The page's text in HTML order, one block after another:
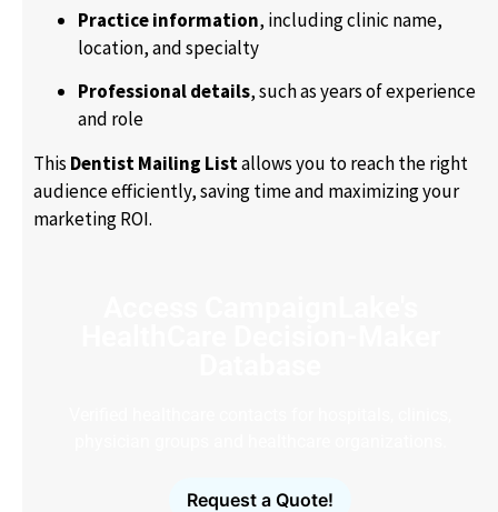
Practice information, including clinic name,
location, and specialty
Professional details, such as years of experience
and role
This Dentist Mailing Listallows you to reach the right
audience efficiently, saving time and maximizing your
marketing ROI.
Request a Quote!